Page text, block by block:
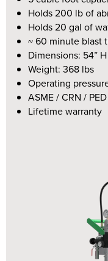
Holds 200 lb of
Holds 20 gal of
~ 60 minute blast
Dimensions: 54”
Weight: 368 lbs
Operating
ASME / CRN /
Lifetime warranty